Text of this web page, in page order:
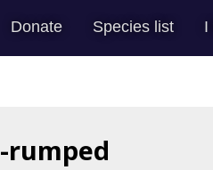
Donate Species list I
rumped